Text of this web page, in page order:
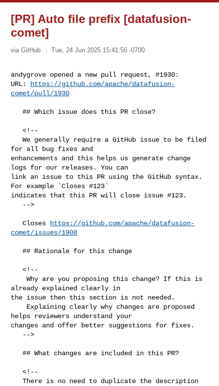
[PR] Auto file prefix [datafusion-
comet]
via GitHub Tue, 24 Jun 2025 15:41:56 -0700
andygrove opened a new pull request, #1930:
URL:
https://github.com/apache/datafusion-
comet/pull/1930
   ## Which issue does this PR close?
   <!--
   We generally require a GitHub issue to be filed
for all bug fixes and
enhancements and this helps us generate change
logs for our releases. You can
link an issue to this PR using the GitHub syntax.
For example `Closes #123`
indicates that this PR will close issue #123.
   Closes
https://github.com/apache/datafusion-
comet/issues/1908
   ## Rationale for this change
   <!--
    Why are you proposing this change? If this is
already explained clearly in
the issue then this section is not needed.
helps reviewers understand your
changes and offer better suggestions for fixes.
   ## What changes are included in this PR?
   <!--
   There is no need to duplicate the description